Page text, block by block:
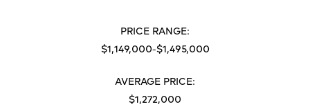
PRICE RANGE:
$1,149,000-$1,495,000
AVERAGE PRICE:
$1,272,000